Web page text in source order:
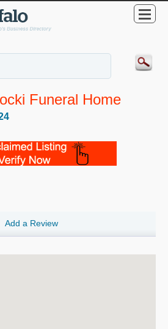
Funeral Home
Add a Review